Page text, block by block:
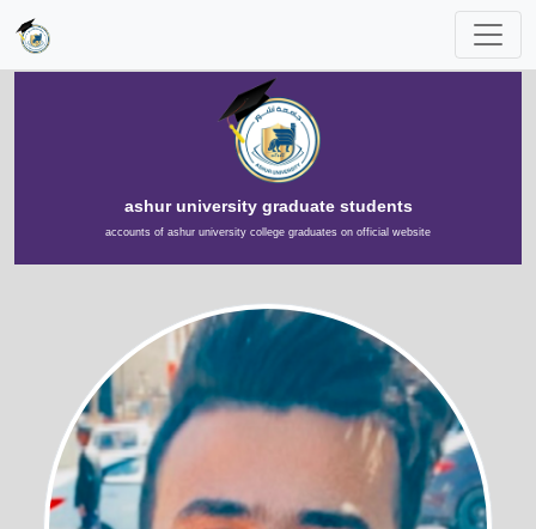
ashur university graduate students
accounts of ashur university college graduates on official website